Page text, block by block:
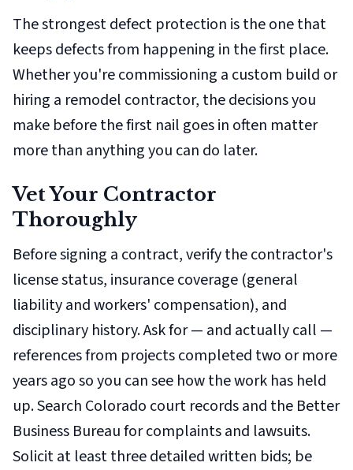
The strongest defect protection is the one that
keeps defects from happening in the first place.
Whether you're commissioning a custom build or
hiring a remodel contractor, the decisions you
make beforethe first nail goes in often matter
more than anything you can do later.
Vet Your Contractor
Thoroughly
Before signing a contract, verify the contractor's
license status, insurance coverage (general
liabilityandworkers' compensation), and
disciplinary history. Ask for — and actually call —
references from projects completed two or more
years ago so you can see how the work has held
up. Search Colorado court records and the Better
Business Bureau for complaints and lawsuits.
Solicit at least three detailed written bids; be